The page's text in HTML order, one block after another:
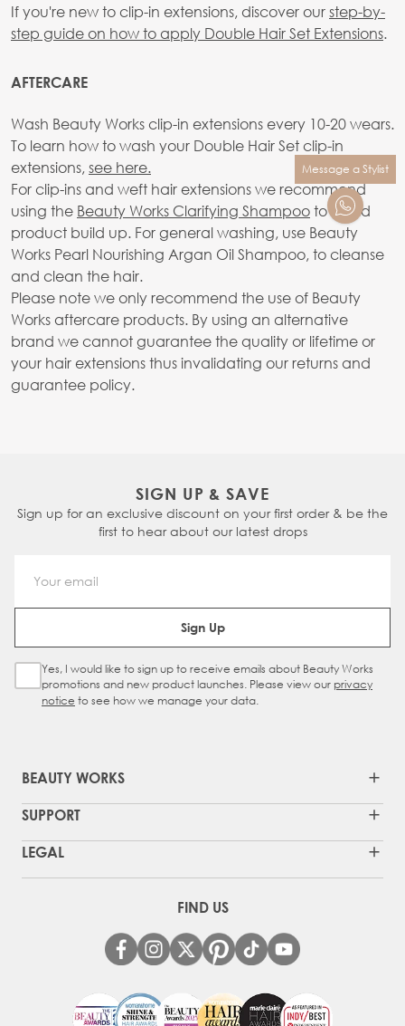
If you're new to clip-in extensions, discover ourstep-by-
step guide on how to apply Double Hair Set Extensions.
AFTERCARE
Wash Beauty Works clip-in extensions every 10-20 wears.
To learn how to wash your Double Hair Set clip-in
extensions,see here.
For clip-ins and weft hair extensions we recommend
using the Beauty Works Clarifying Shampooto avoid
product build up. For general washing, use Beauty
Works Pearl Nourishing Argan Oil Shampoo, to cleanse
and clean the hair.
Please note we only recommend the use of Beauty
Works aftercare products. By using an alternative
brand we cannot guarantee the quality or lifetime or
your hair extensions thus invalidating our returns and
guarantee policy.
Message a Stylist
SIGN UP & SAVE
Sign up for an exclusive discount on your first order & be the
first to hear about our latest drops
Email Address
Sign Up
Sign Up Checkbox
Yes, I would like to sign up to receive emails about Beauty Works
promotions and new product launches. Please view our privacy
notice to see how we manage your data.
BEAUTY WORKS
SUPPORT
LEGAL
FIND US